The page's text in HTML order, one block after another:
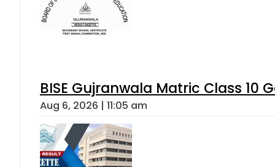
BISE Gujranwala Matric Class 10
Aug 6, 2026 | 11:05 am